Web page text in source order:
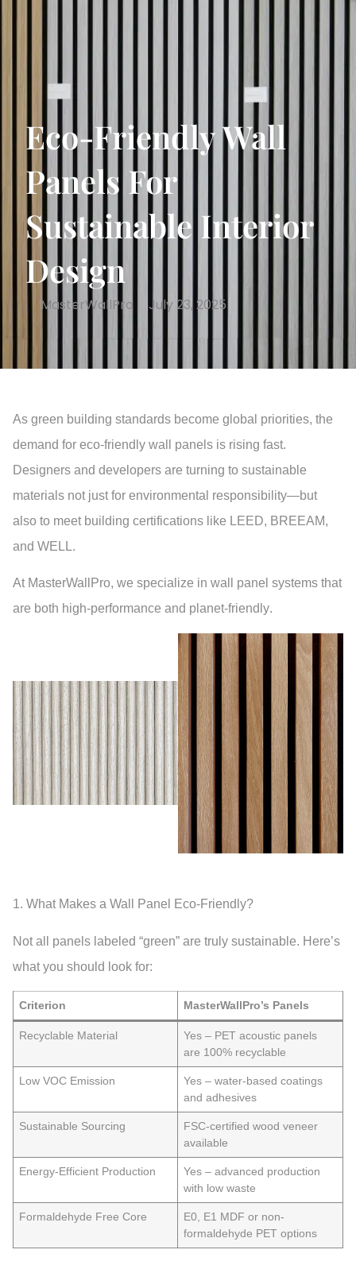
Eco-Friendly Wall
Panels For
Sustainable Interior
Design
MasterWallPro July 23, 2025
As green building standards become global priorities, the
demand for eco-friendly wall panels is rising fast.
Designers and developers are turning to sustainable
materials not just for environmental responsibility—but
also to meet building certifications like LEED, BREEAM,
and WELL.
At MasterWallPro, we specialize in wall panel systems that
are both high-performance and planet-friendly.
1. What Makes a Wall Panel Eco-Friendly?
Not all panels labeled “green” are truly sustainable. Here’s
what you should look for:
Criterion MasterWallPro’s Panels
Recyclable Material
Yes – PET acoustic panels
are 100% recyclable
Low VOC Emission
Yes – water-based coatings
and adhesives
Sustainable Sourcing
FSC-certified wood veneer
available
Energy-Efficient Production
Yes – advanced production
with low waste
Formaldehyde Free Core
E0, E1 MDF or non-
formaldehyde PET options